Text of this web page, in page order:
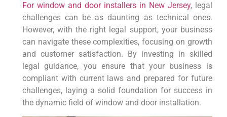
For window and door installers in New Jersey, legal
challenges can be as daunting as technical ones.
However, with the right legal support, your business
can navigate these complexities, focusing on growth
and customer satisfaction. By investing in skilled
legal guidance, you ensure that your business is
compliant with current laws and prepared for future
challenges, laying a solid foundation for success in
the dynamic field of window and door installation.